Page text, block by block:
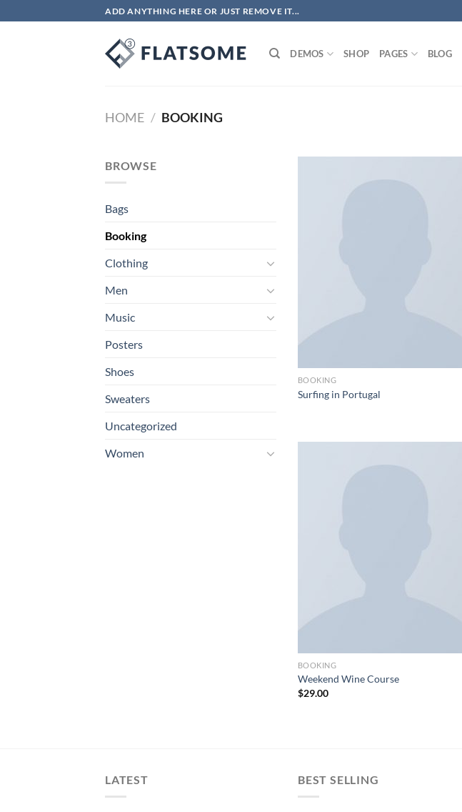
to
ADD ANYTHING HERE OR JUST REMOVE IT...
DEMOS SHOP PAGES BLOG
HOME / BOOKING
BROWSE
Bags
Booking
Clothing
Men
Music
Posters
Shoes
Sweaters
Uncategorized
Women
BOOKING
Surfing in Portugal
BOOKING
Weekend Wine Course
$29.00
LATEST BEST SELLING